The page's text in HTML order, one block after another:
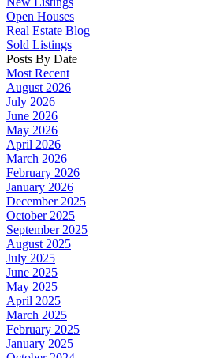
Open Houses
Real Estate Blog
Sold Listings
Posts By Date
Most Recent
August 2026
July 2026
June 2026
May 2026
April 2026
March 2026
February 2026
January 2026
December 2025
October 2025
September 2025
August 2025
July 2025
June 2025
May 2025
April 2025
March 2025
February 2025
January 2025